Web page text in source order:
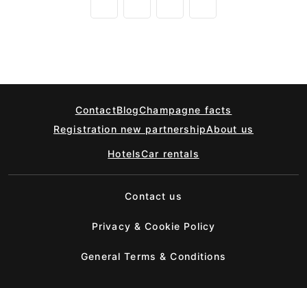
ContactBlogChampagne facts
Registration new partnershipAbout us
HotelsCar rentals
Contact us
Privacy & Cookie Policy
General Terms & Conditions